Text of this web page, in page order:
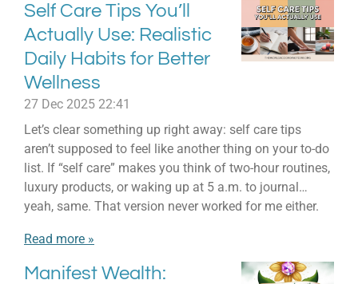
Self Care Tips You’ll
Actually Use: Realistic
Daily Habits for Better
Wellness
27 Dec 2025 22:41
Let’s clear something up right away: self care tips
aren’t supposed to feel like another thing on your to-do
list. If “self care” makes you think of two-hour routines,
luxury products, or waking up at 5 a.m. to journal…
yeah, same. That version never worked for me either.
Read more »
Manifest Wealth: